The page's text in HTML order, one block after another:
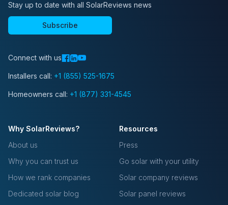
Stay up to date with all SolarReviews news
Subscribe
Connect with us
Installers call: +1 (855) 525-1675
Homeowners call: +1 (877) 331-4545
Why SolarReviews?
About us
Why you can trust us
How we rank companies
Dedicated solar blog
Resources
Press
Go solar with your utility
Solar company reviews
Solar panel reviews